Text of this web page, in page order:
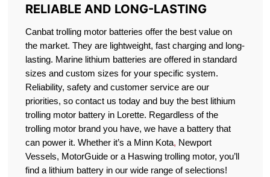
RELIABLE AND LONG-LASTING
Canbat trolling motor batteries offer the best value on
the market. They are lightweight, fast charging and long-
lasting. Marine lithium batteries are offered in standard
sizes and custom sizes for your specific system.
Reliability, safety and customer service are our
priorities, so contact us today and buy the best lithium
trolling motor battery in Lorette. Regardless of the
trolling motor brand you have, we have a battery that
can power it. Whether it’s a Minn Kota, Newport
Vessels, MotorGuide or a Haswing trolling motor, you’ll
find a lithium battery in our wide range of selections!